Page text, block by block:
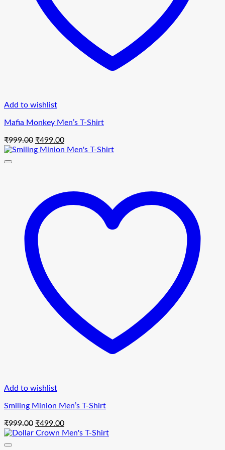
Add to wishlist
Mafia Monkey Men’s T-Shirt
₹999.00 Original
price
₹499.00Current
price
Add to wishlist
Smiling Minion Men’s T-Shirt
₹999.00 Original
price
₹499.00Current
price